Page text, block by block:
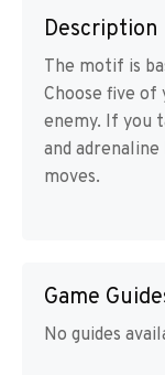
Description
The motif is
Choose five
enemy. If you
and
moves.
Game
No guides